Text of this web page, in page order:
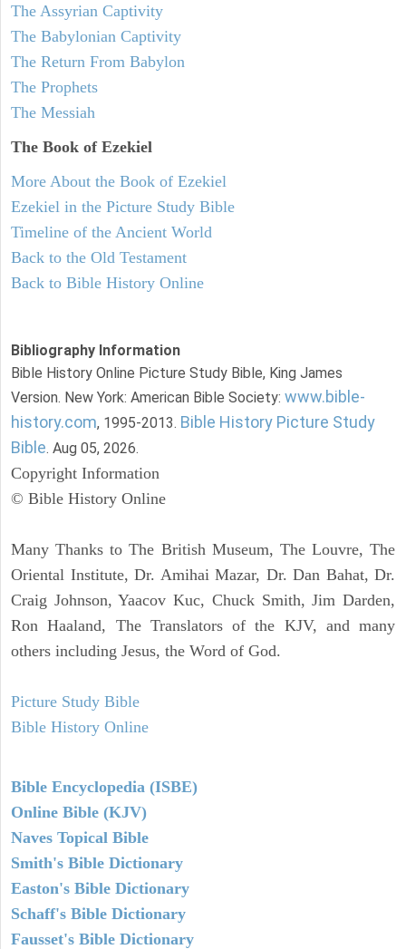
The Assyrian Captivity
The Babylonian Captivity
The Return From Babylon
The Prophets
The Messiah
The Book of Ezekiel
More About the Book of Ezekiel
Ezekiel in the Picture Study Bible
Timeline of the Ancient World
Back to the Old Testament
Back to Bible History Online
Bibliography Information
Bible History Online Picture Study Bible, King James
Version. New York: American Bible Society: www.bible-
history.com, 1995-2013. Bible History Picture Study
Bible. Aug 05, 2026.
Copyright Information
© Bible History Online
Many Thanks to The British Museum, The Louvre, The
Oriental Institute, Dr. Amihai Mazar, Dr. Dan Bahat, Dr.
Craig Johnson, Yaacov Kuc, Chuck Smith, Jim Darden,
Ron Haaland, The Translators of the KJV, and many
others including Jesus, the Word of God.
Picture Study Bible
Bible History Online
Bible Encyclopedia (ISBE)
Online Bible (KJV)
Naves Topical Bible
Smith's Bible Dictionary
Easton's Bible Dictionary
Schaff's Bible Dictionary
Fausset's Bible Dictionary